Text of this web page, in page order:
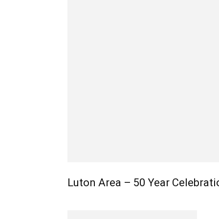
Luton Area – 50 Year